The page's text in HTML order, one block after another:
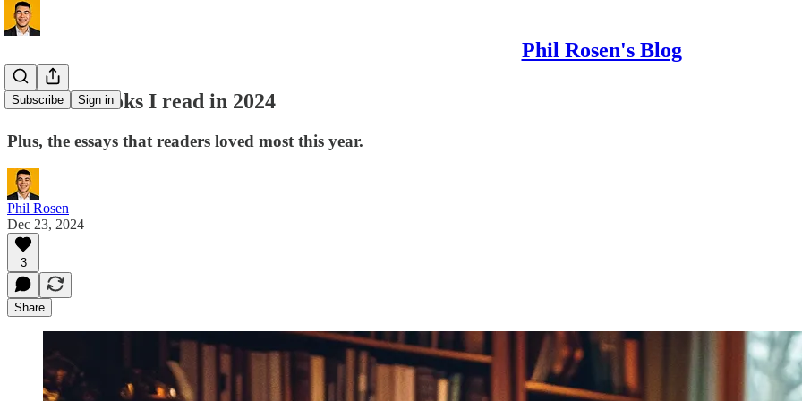
Phil Rosen's Blog
Subscribe Sign in
The best books I read in 2024
Plus, the essays that readers loved most this year.
Phil Rosen
Dec 23, 2024
3
Share